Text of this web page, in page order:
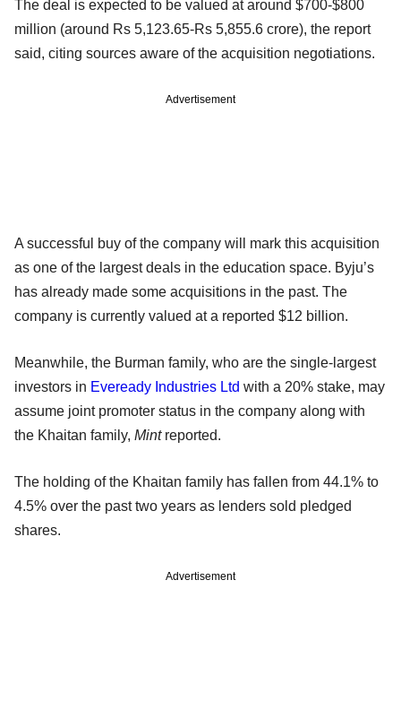
The deal is expected to be valued at around $700-$800
million (around Rs 5,123.65-Rs 5,855.6 crore), the report
said, citing sources aware of the acquisition negotiations.
Advertisement
A successful buy of the company will mark this acquisition
as one of the largest deals in the education space. Byju’s
has already made some acquisitions in the past. The
company is currently valued at a reported $12 billion.
Meanwhile, the Burman family, who are the single-largest
investors in Eveready Industries Ltd with a 20% stake, may
assume joint promoter status in the company along with
the Khaitan family, Mint reported.
The holding of the Khaitan family has fallen from 44.1% to
4.5% over the past two years as lenders sold pledged
shares.
Advertisement